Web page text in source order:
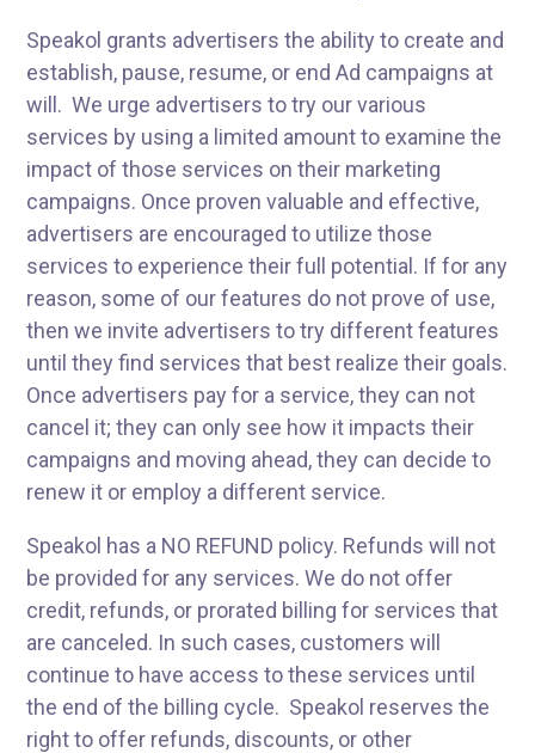
Speakol grants advertisers the ability to create and
establish, pause, resume, or end Ad campaigns at
will. We urge advertisers to try our various
services by using a limited amount to examine the
impact of those services on their marketing
campaigns. Once proven valuable and effective,
advertisers are encouraged to utilize those
services to experience their full potential. If for any
reason, some of our features do not prove of use,
then we invite advertisers to try different features
until they find services that best realize their goals.
Once advertisers pay for a service, they can not
cancel it; they can only see how it impacts their
campaigns and moving ahead, they can decide to
renew it or employ a different service.
Speakol has a NO REFUND policy. Refunds will not
be provided for any services. We do not offer
credit, refunds, or prorated billing for services that
are canceled. In such cases, customers will
continue to have access to these services until
the end of the billing cycle. Speakol reserves the
right to offer refunds, discounts, or other